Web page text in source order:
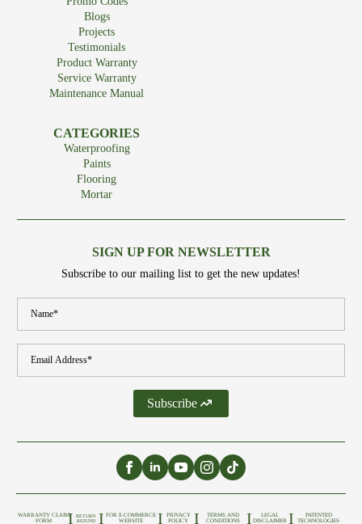
Blogs
Projects
Testimonials
Product Warranty
Service Warranty
Maintenance Manual
CATEGORIES
Waterproofing
Paints
Flooring
Mortar
SIGN UP FOR NEWSLETTER
Subscribe to our mailing list to get the new updates!
Name
Email
Subscribe
WARRANTY CLAIM
FORM
I
RETURN
REFUND
I FOR E-COMMERCE
WEBSITE
I
PRIVACY
POLICY
I
TERMS AND
CONDITIONS
I
LEGAL
DISCLAIMER I
PATENTED
TECHNOLOGIES